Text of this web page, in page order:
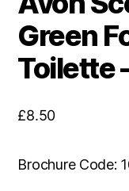
Green
Toilette
£8.50
Brochure Code: